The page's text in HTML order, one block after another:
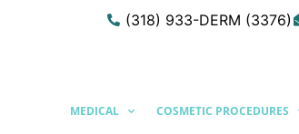
(318) 933-DERM (3376)
MEDICAL COSMETIC PROCEDURES